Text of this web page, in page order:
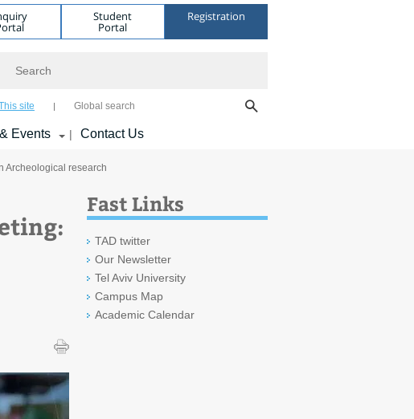
Student
Portal
Registration
site Global search
Events | Contact Us
Archeological research
Fast Links
TAD twitter
Our Newsletter
Tel Aviv University
Campus Map
Academic Calendar